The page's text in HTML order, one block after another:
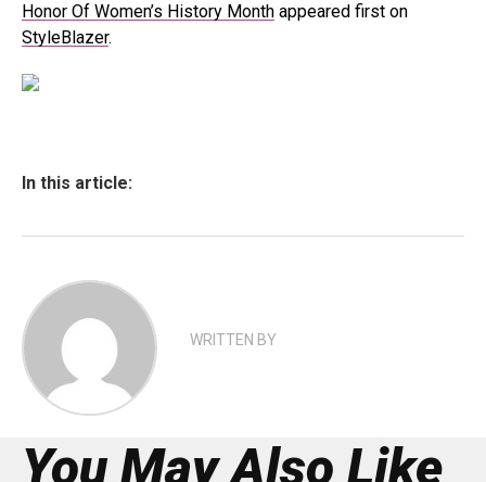
Honor Of Women’s History Month appeared first on
StyleBlazer.
In this article:
WRITTEN BY
You May Also Like